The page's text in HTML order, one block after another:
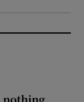
nothing